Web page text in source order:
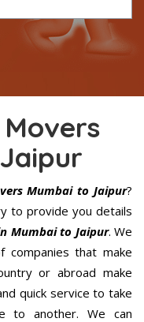
Mumbai to Jaipur?
to provide you details
Mumbai to Jaipur. We
companies that make
or abroad make
quick service to take
to another. We can